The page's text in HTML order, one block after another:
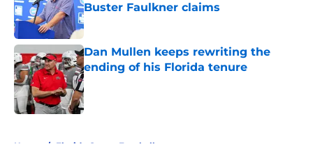
Buster Faulkner claims
Published by on Invalid Date
Dan Mullen keeps rewriting the
ending of his Florida tenure
Published by on Invalid Date
Home / Florida Gators Football